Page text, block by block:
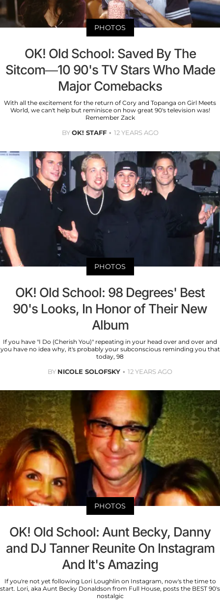
PHOTOS
OK! Old School: Saved By The
Sitcom—10 90's TV Stars Who Made
Major Comebacks
With all the excitement for the return of Cory and Topanga on Girl Meets
World, we can't help but reminisce on how great 90's television was!
Remember Zack
BYOK! STAFF 12 YEARS AGO
PHOTOS
OK! Old School: 98 Degrees' Best
90's Looks, In Honor of Their New
Album
If you have "I Do (Cherish You)" repeating in your head over and over and
you have no idea why, it's probably your subconscious reminding you that
today, 98
BY NICOLE SOLOFSKY 12 YEARS AGO
PHOTOS
OK! Old School: Aunt Becky, Danny
and DJ Tanner Reunite On Instagram
And It's Amazing
If you're not yet following Lori Loughlin on Instagram, now's the time to
start. Lori, aka Aunt Becky Donaldson from Full House, posts the BEST 90's
nostalgic